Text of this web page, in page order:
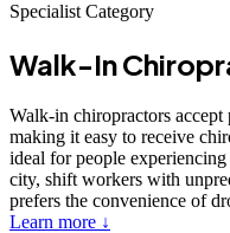
Specialist Category
Walk-In
Walk-in chiropractors
making it easy to receive
ideal for people
city, shift workers with
prefers the convenience of
Learn more ↓